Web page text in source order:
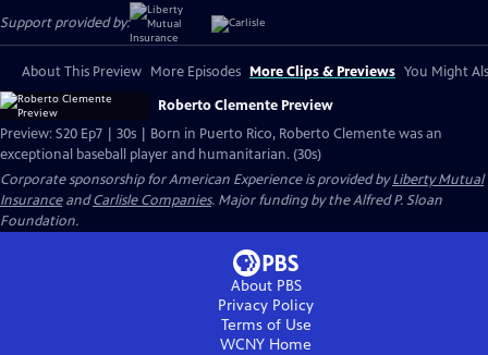
Support provided by:
About This Preview More Episodes More Clips & Previews You Might
Roberto Clemente Preview
Preview: S20 Ep7 | 30s | Born in Puerto Rico, Roberto Clemente was an
exceptional baseball player and humanitarian. (30s)
Corporate sponsorship for American Experience is provided byLiberty Mutual
InsuranceandCarlisle Companies. Major funding by the Alfred P. Sloan
Foundation.
About PBS
Privacy Policy
Terms of Use
WCNY Home